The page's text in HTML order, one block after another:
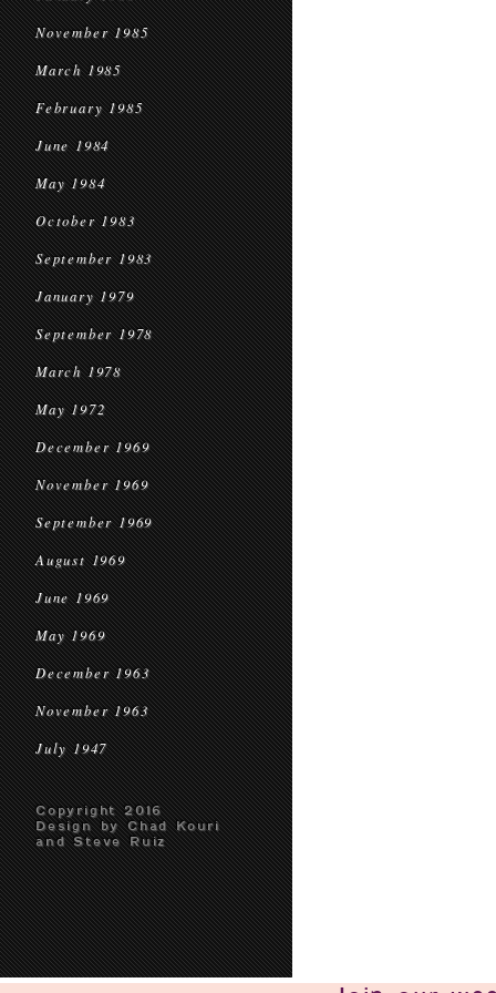
November 1985
March 1985
February 1985
June 1984
May 1984
October 1983
September 1983
January 1979
September 1978
March 1978
May 1972
December 1969
November 1969
September 1969
August 1969
June 1969
May 1969
December 1963
November 1963
July 1947
Copyright 2016
Design by Chad Kouri
and Steve Ruiz